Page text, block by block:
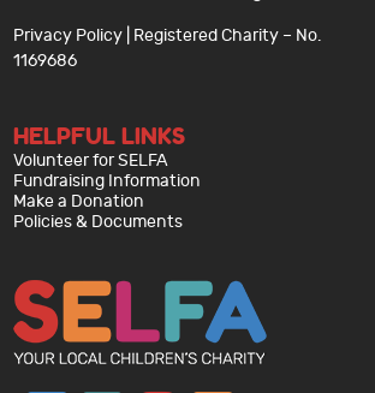
Privacy Policy | Registered Charity – No.
1169686
HELPFUL LINKS
Volunteer for SELFA
Fundraising Information
Make a Donation
Policies & Documents